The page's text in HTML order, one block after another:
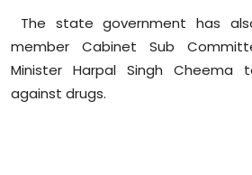
The state government has
member Cabinet Sub
Minister Harpal Singh
against drugs.